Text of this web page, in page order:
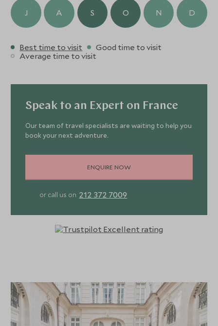
J A S O N D
Best time to visit
Good time to visit
Average time to visit
Speak to an Expert on France
Our team of travel specialists are waiting to help you
book your next adventure.
ENQUIRE NOW
or call us on 212 372 7009